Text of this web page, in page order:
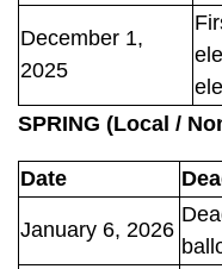
December 1,
2025
SPRING (Local /
Date
January 6, 2026